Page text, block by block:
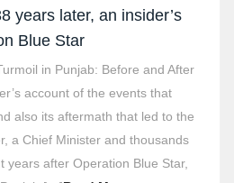
years later, an insider’s
Blue Star
in Punjab: Before and After
account of the events that
also its aftermath that led to the
a Chief Minister and thousands
years after Operation Blue Star,